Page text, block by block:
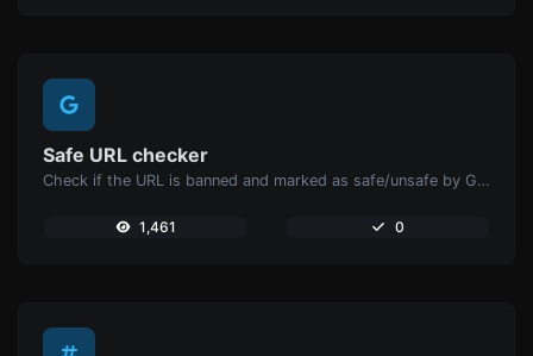
Safe URL checker
Check if the URL is banned and marked as safe/unsafe by Google.
1,461 0